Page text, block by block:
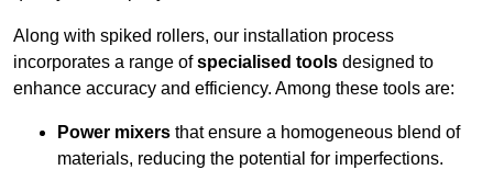
Along with spiked rollers, our installation process
incorporates a range ofspecialised tools designed to
enhance accuracy and efficiency. Among these tools are:
Power mixers that ensure a homogeneous blend of
materials, reducing the potential for imperfections.